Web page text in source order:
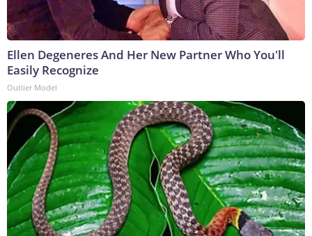
Ellen Degeneres And Her New Partner Who You'll
Easily Recognize
Outlier Model